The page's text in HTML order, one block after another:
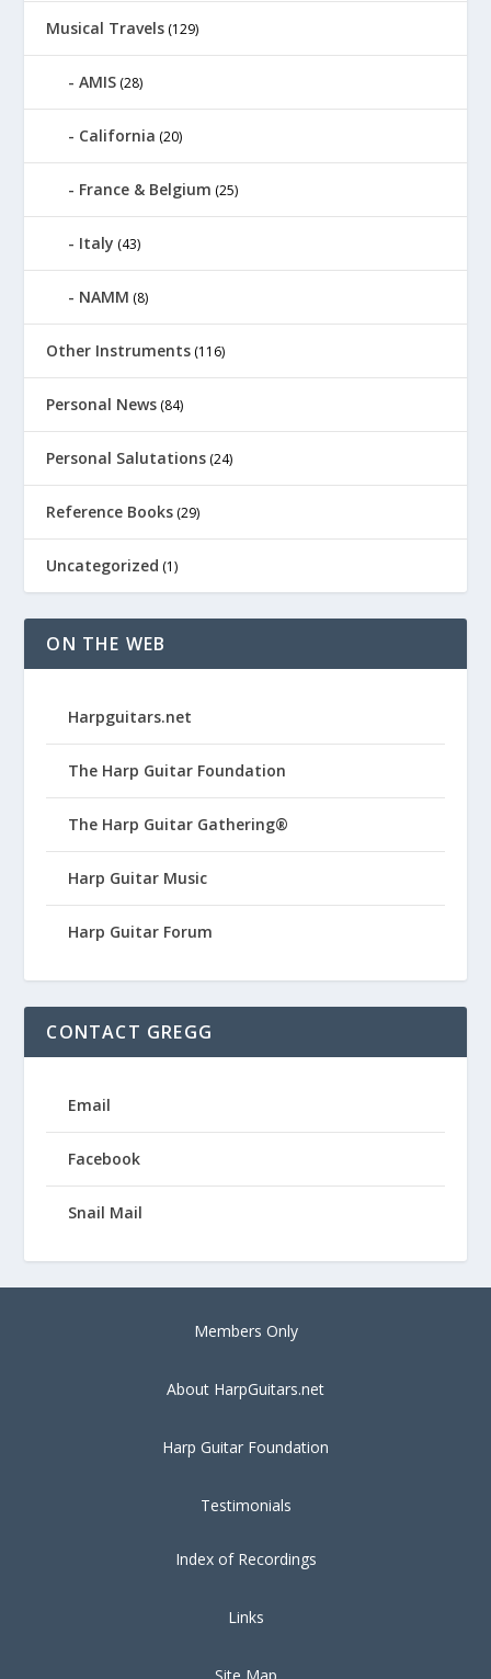
Musical Travels (129)
AMIS (28)
California (20)
France & Belgium (25)
Italy (43)
NAMM (8)
Other Instruments (116)
Personal News (84)
Personal Salutations (24)
Reference Books (29)
Uncategorized (1)
ON THE WEB
Harpguitars.net
The Harp Guitar Foundation
The Harp Guitar Gathering®
Harp Guitar Music
Harp Guitar Forum
CONTACT GREGG
Email
Facebook
Snail Mail
Members Only
About HarpGuitars.net
Harp Guitar Foundation
Testimonials
Index of Recordings
Links